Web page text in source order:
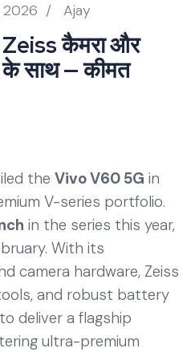
2026 / Ajay
कैमरा और
साथ — कीमत
the Vivo V60 5G in
V-series portfolio.
in the series this year,
With its
camera hardware, Zeiss
and robust battery
deliver a flagship
ultra-premium